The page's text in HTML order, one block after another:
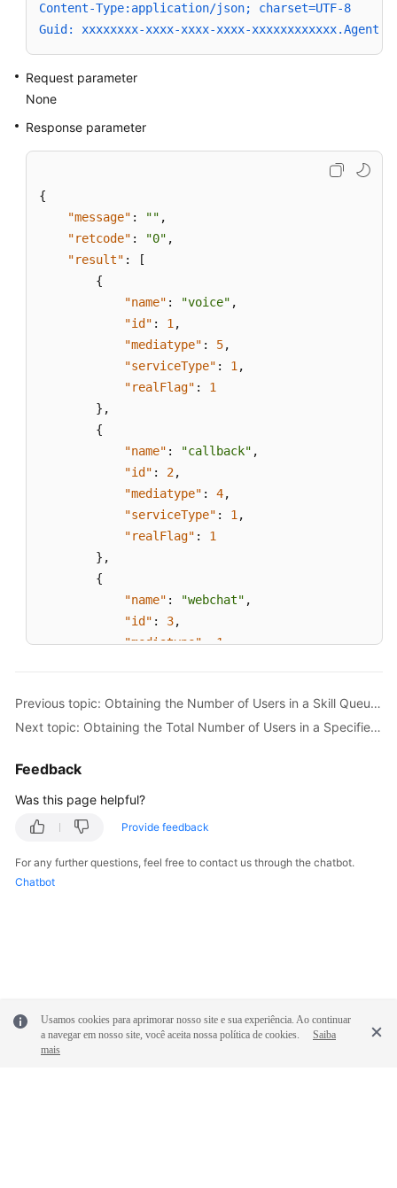
Content-Type:application/json; charset=UTF-8
Guid: xxxxxxxx-xxxx-xxxx-xxxx-
Request parameter
None
Response parameter
{
"message" : "" ,
"retcode" : "0" ,
"result" :
[
{
"name" : "voice" ,
"id" : 1 ,
"mediatype" : 5,
"serviceType" : 1 ,
"realFlag" :
1
} ,
{
"name" : "callback" ,
"id" : 2,
"mediatype" : 4,
"serviceType" : 1 ,
"realFlag" :
1
} ,
{
"name" : "webchat" ,
"id" : 3,
"mediatype": 1,
} ,
{
"realFlag":
Previous topic: Obtaining the Number of Users in a Skill Queue to Which an Agent Has Signed In
Next topic: Obtaining the Total Number of Users in a Specified Skill Queue
Feedback
Was this page helpful?
Provide feedback
For any further questions, feel free to contact us through the chatbot.
Chatbot
Usamos cookies para aprimorar nosso site e sua experiência. Ao continuar
a navegar em nosso site, você aceita nossa política de cookies.
Saiba
mais